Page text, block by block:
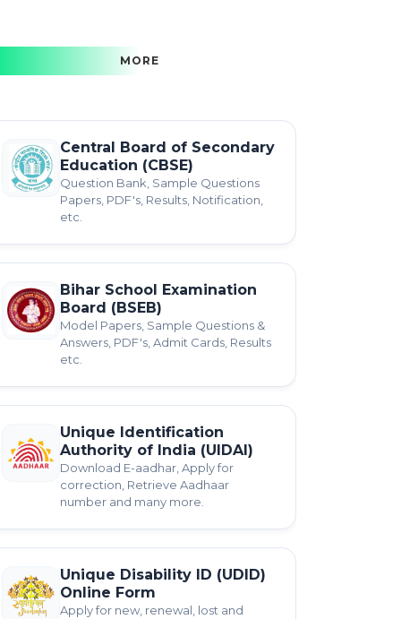
MORE
Central Board of Secondary
Education (CBSE)
Question Bank, Sample Questions
Papers, PDF's, Results, Notification,
etc.
Bihar School Examination
Board (BSEB)
Model Papers, Sample Questions &
Answers, PDF's, Admit Cards, Results
etc.
Unique Identification
Authority of India (UIDAI)
Download E-aadhar, Apply for
correction, Retrieve Aadhaar
number and many more.
Unique Disability ID (UDID)
Online Form
Apply for new, renewal, lost and